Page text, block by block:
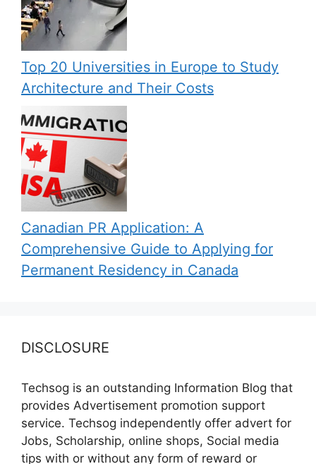
Top 20 Universities in Europe to Study
Architecture and Their Costs
Canadian PR Application: A
Comprehensive Guide to Applying for
Permanent Residency in Canada
DISCLOSURE
Techsog is an outstanding Information Blog that
provides Advertisement promotion support
service. Techsog independently offer advert for
Jobs, Scholarship, online shops, Social media
tips with or without any form of reward or